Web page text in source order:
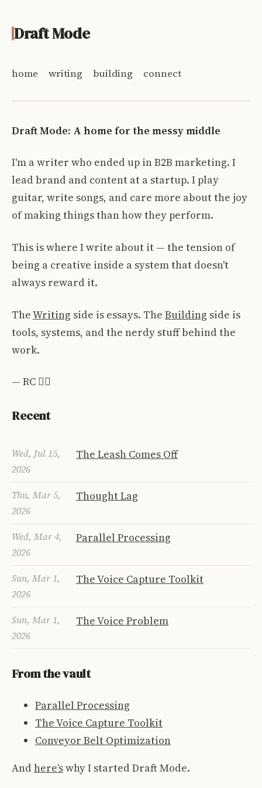
Draft Mode
home writing building connect
Draft Mode: A home for the messy middle
I'm a writer who ended up in B2B marketing. I
lead brand and content at a startup. I play
guitar, write songs, and care more about the joy
of making things than how they perform.
This is where I write about it — the tension of
being a creative inside a system that doesn't
always reward it.
TheWriting side is essays. The Building side is
tools, systems, and the nerdy stuff behind the
work.
— RC ✌🏼
Recent
Wed, Jul 15,
2026
The Leash Comes Off
Thu, Mar 5,
2026
Thought Lag
Wed, Mar 4,
2026
Parallel Processing
Sun, Mar 1,
2026
The Voice Capture Toolkit
Sun, Mar 1,
2026
The Voice Problem
From the vault
Parallel Processing
The Voice Capture Toolkit
Conveyor Belt Optimization
And here’swhy I started Draft Mode.